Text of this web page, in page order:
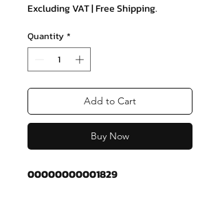
Excluding VAT|Free Shipping.
Quantity *
Add to Cart
Buy Now
00000000001829